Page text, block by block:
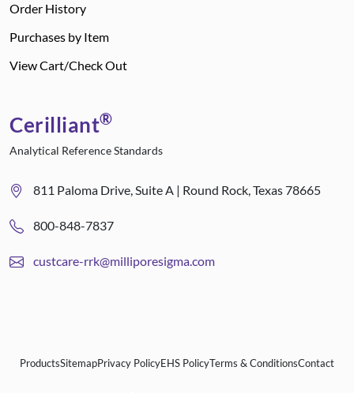
Order History
Purchases by Item
View Cart/Check Out
Cerilliant®
Analytical Reference Standards
811 Paloma Drive, Suite A | Round Rock, Texas 78665
800-848-7837
custcare-rrk@milliporesigma.com
ProductsSitemapPrivacy PolicyEHS PolicyTerms & ConditionsContact